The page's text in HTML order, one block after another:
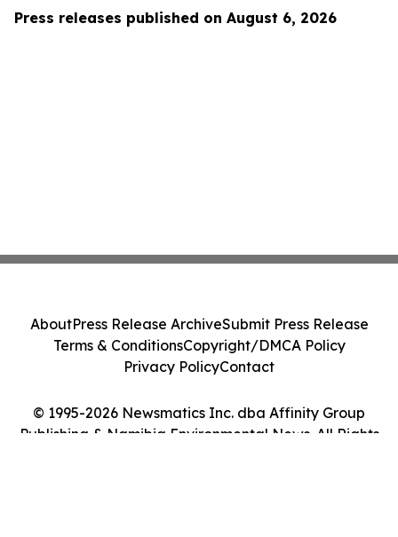
Press releases published on August 6, 2026
© 1995-2026 Newsmatics Inc. dba Affinity Group
Publishing & Namibia Environmental News. All Rights
AboutPress Release ArchiveSubmit Press Release
Terms & ConditionsCopyright/DMCA Policy
Privacy PolicyContact